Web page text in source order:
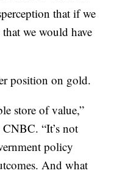
that if we
we would have
position on gold.
store of value,”
“It’s not
policy
And what